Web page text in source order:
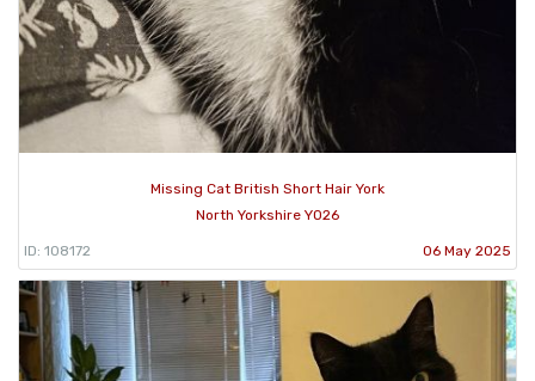
Missing Cat British Short Hair York
North Yorkshire YO26
ID: 108172 06 May 2025